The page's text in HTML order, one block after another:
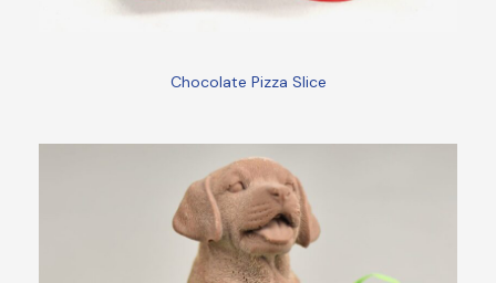
Chocolate Pizza Slice